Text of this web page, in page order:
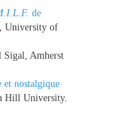
de
University of
Sigal, Amherst
et nostalgique
Hill University.